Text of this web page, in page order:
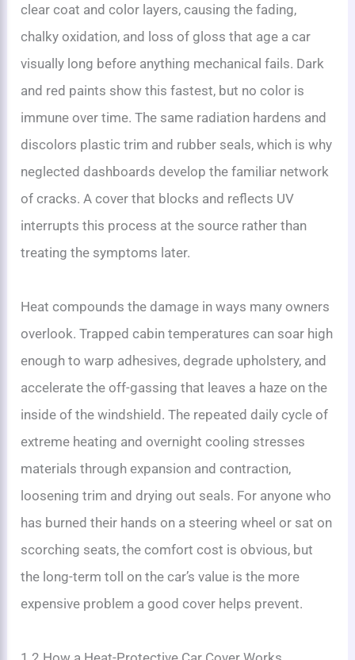
clear coat and color layers, causing the fading,
chalky oxidation, and loss of gloss that age a car
visually long before anything mechanical fails. Dark
and red paints show this fastest, but no color is
immune over time. The same radiation hardens and
discolors plastic trim and rubber seals, which is why
neglected dashboards develop the familiar network
of cracks. A cover that blocks and reflects UV
interrupts this process at the source rather than
treating the symptoms later.
Heat compounds the damage in ways many owners
overlook. Trapped cabin temperatures can soar high
enough to warp adhesives, degrade upholstery, and
accelerate the off-gassing that leaves a haze on the
inside of the windshield. The repeated daily cycle of
extreme heating and overnight cooling stresses
materials through expansion and contraction,
loosening trim and drying out seals. For anyone who
has burned their hands on a steering wheel or sat on
scorching seats, the comfort cost is obvious, but
the long-term toll on the car’s value is the more
expensive problem a good cover helps prevent.